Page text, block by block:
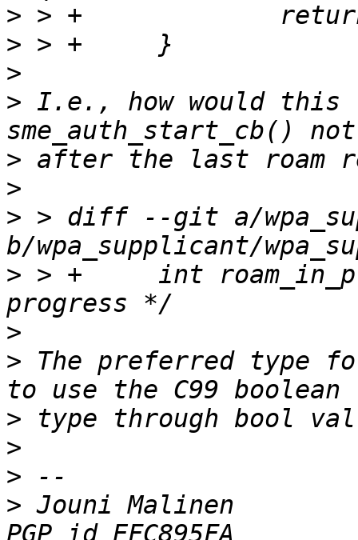
>
>
>
> I.e., how would this
>
>
> > diff --git a/
> > +     int
>
> The preferred type
>
>
>
> Jouni Malinen